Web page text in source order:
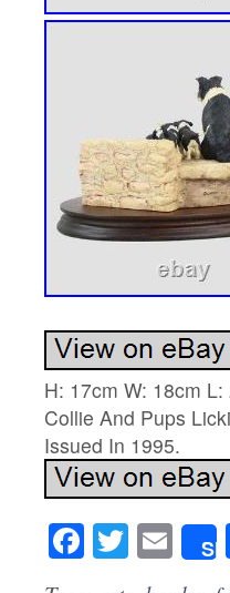
H: 17cm W: 18cm
Collie And Pups
Issued In 1995.